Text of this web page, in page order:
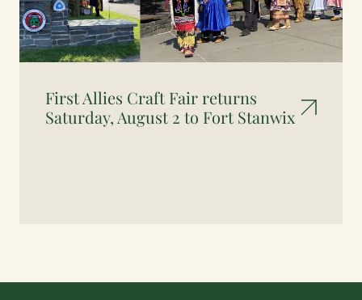
First Allies Craft Fair returns
Saturday, August 2 to Fort Stanwix